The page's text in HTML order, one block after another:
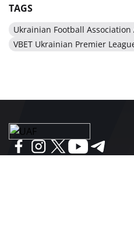
TAGS
Ukrainian Football
VBET Ukrainian Premier